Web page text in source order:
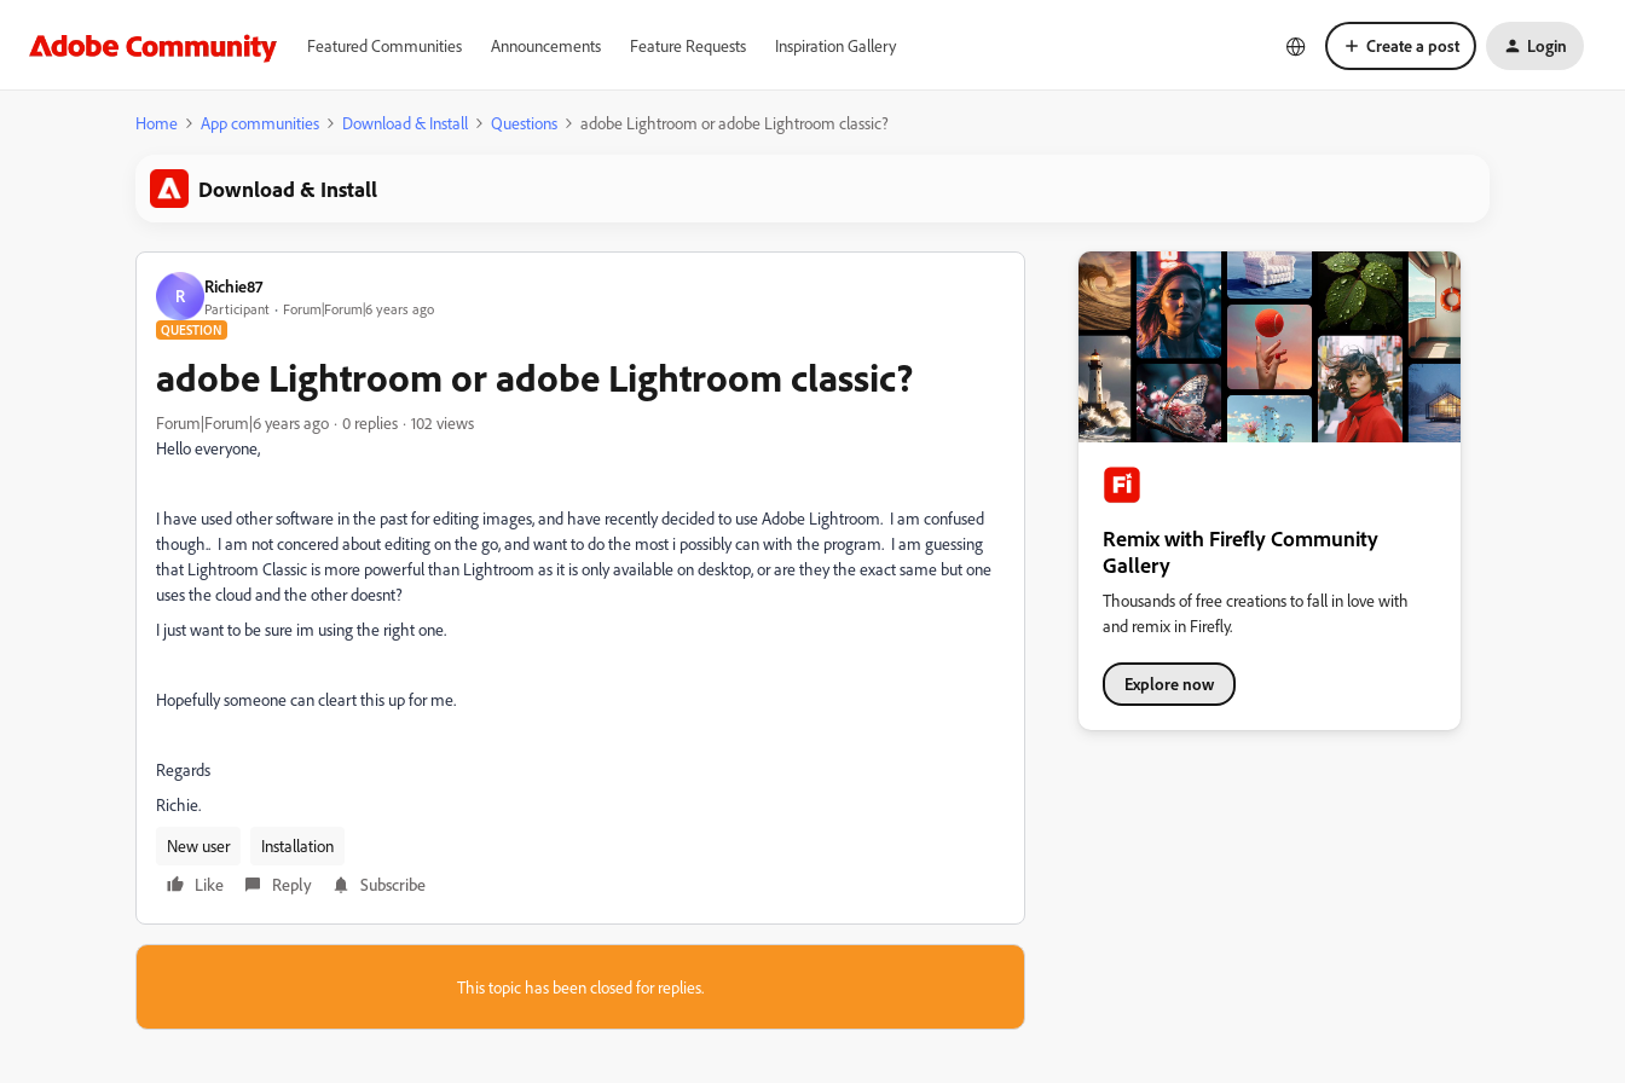
Featured Communities Announcements Feature Requests Inspiration Gallery Create a post Login
Home App communities Download & Install Questions adobe Lightroom or adobe Lightroom classic?
Download & Install
R Richie87
Participant Forum|Forum|6 years ago
QUESTION
adobe Lightroom or adobe Lightroom classic?
Forum|Forum|6 years ago 0 replies
102 views
Hello everyone,
I have used other software in the past for editing images, and have recently decided to use Adobe Lightroom. I am confused
though.. I am not concered about editing on the go, and want to do the most i possibly can with the program. I am guessing
that Lightroom Classic is more powerful than Lightroom as it is only available on desktop, or are they the exact same but one
uses the cloud and the other doesnt?
I just want to be sure im using the right one.
Hopefully someone can cleart this up for me.
Regards
Richie.
New user
Installation
Like
Reply Subscribe
This topic has been closed for replies.
Remix with Firefly Community
Gallery
Thousands of free creations to fall in love with
and remix in Firefly.
Explore now